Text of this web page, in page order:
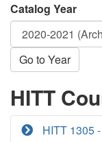
Catalog Year
Go to Year
HITT
HITT 1305